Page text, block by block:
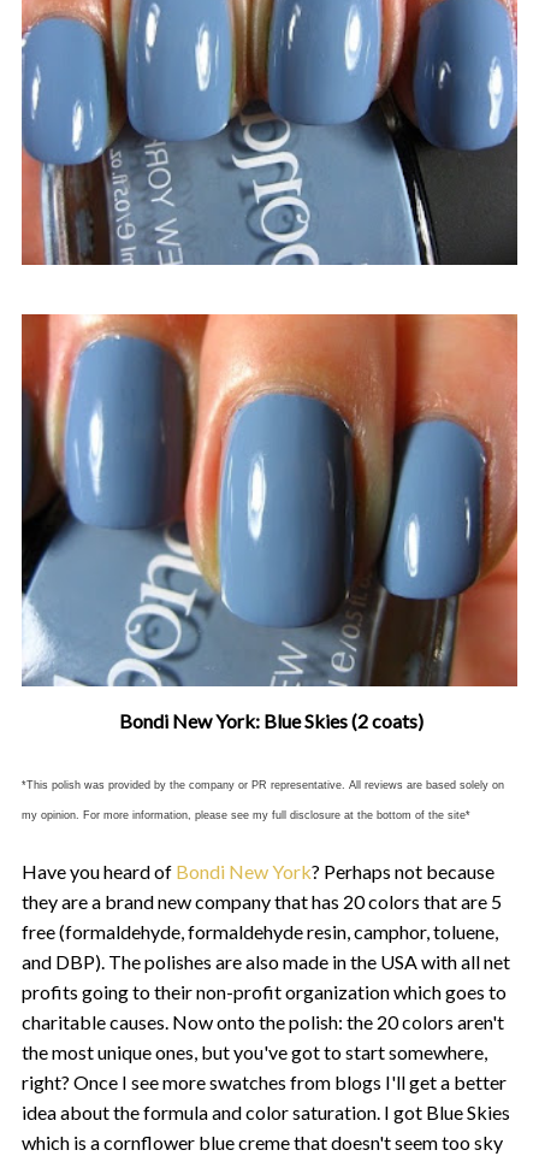
Bondi New York: Blue Skies (2 coats)
*This polish was provided by the company or PR representative. All reviews are based solely on
my opinion. For more information, please see my full disclosure at the bottom of the site*
Have you heard of Bondi New York? Perhaps not because
they are a brand new company that has 20 colors that are 5
free (formaldehyde, formaldehyde resin, camphor, toluene,
and DBP). The polishes are also made in the USA with all net
profits going to their non-profit organization which goes to
charitable causes. Now onto the polish: the 20 colors aren't
the most unique ones, but you've got to start somewhere,
right? Once I see more swatches from blogs I'll get a better
idea about the formula and color saturation. I got Blue Skies
which is a cornflower blue creme that doesn't seem too sky